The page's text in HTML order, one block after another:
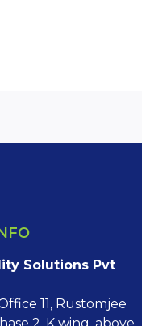
Solutions Pvt
11, Rustomjee